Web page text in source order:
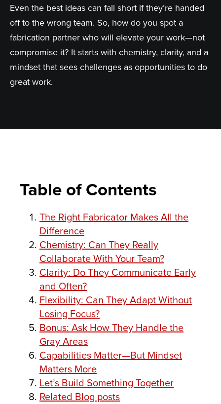
Even the best ideas can fall short if they’re handed
off to the wrong team. So, how do you spot a
fabrication partner who will elevate your work—not
compromise it? It starts with chemistry, clarity, and a
mindset that sees challenges as opportunities to do
great work.
Table of Contents
The Right Fabricator Makes All the
Difference
Chemistry: Can They Really
Collaborate With Your Team?
Clarity: Do They Communicate Early
and Often?
Flexibility: Can They Adapt Without
Losing Focus?
Bonus: Ask How They Handle the
Gray Areas
Capabilities Matter—But Mindset
Matters More
Let’s Build Something Together
Related Blog posts